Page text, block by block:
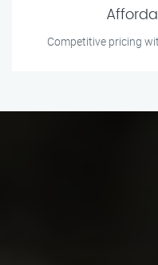
Competitive pricing